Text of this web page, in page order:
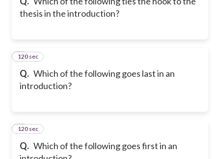
thesis in the introduction?
Q. Which of the following goes last in an
introduction?
7
120 sec
Q. Which of the following goes first in an
8
120 sec